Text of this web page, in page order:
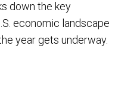
down the key
economic landscape
year gets underway.